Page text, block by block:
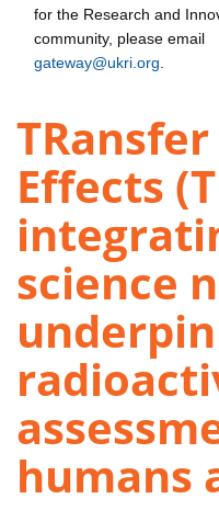
for the Research and
community, please email
gateway@ukri.org
Effects
science
underpin
humans